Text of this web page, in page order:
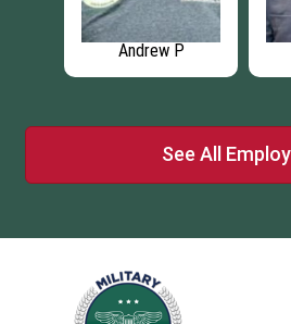
Andrew P
See All